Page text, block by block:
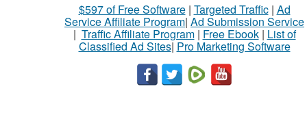
$597 of Free Software| Targeted Traffic| Ad
Service Affiliate Program| Ad Submission Service
| Traffic Affiliate Program| Free Ebook| List of
Classified Ad Sites| Pro Marketing Software